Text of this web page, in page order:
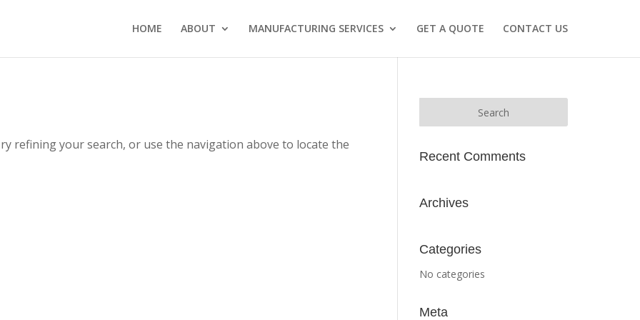
HOME ABOUT MANUFACTURING SERVICES GET A QUOTE CONTACT US
refining your search, or use the navigation above to locate the
Recent Comments
Archives
Categories
No categories
Meta